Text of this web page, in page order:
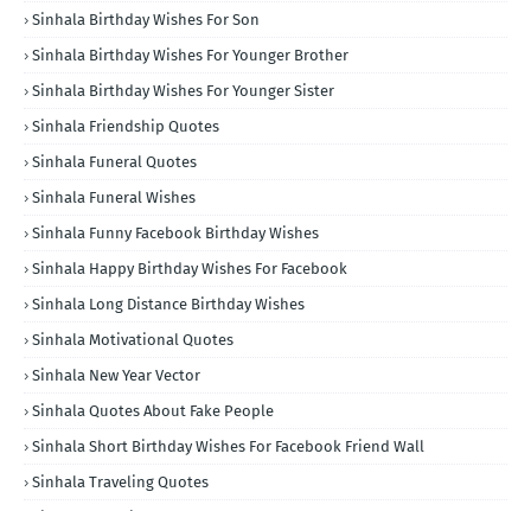
Sinhala Birthday Wishes For Son
Sinhala Birthday Wishes For Younger Brother
Sinhala Birthday Wishes For Younger Sister
Sinhala Friendship Quotes
Sinhala Funeral Quotes
Sinhala Funeral Wishes
Sinhala Funny Facebook Birthday Wishes
Sinhala Happy Birthday Wishes For Facebook
Sinhala Long Distance Birthday Wishes
Sinhala Motivational Quotes
Sinhala New Year Vector
Sinhala Quotes About Fake People
Sinhala Short Birthday Wishes For Facebook Friend Wall
Sinhala Traveling Quotes